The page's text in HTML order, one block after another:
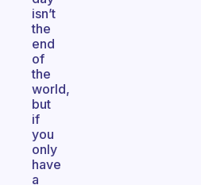
isn’t
the
end
of
the
world,
but
if
you
only
have
a